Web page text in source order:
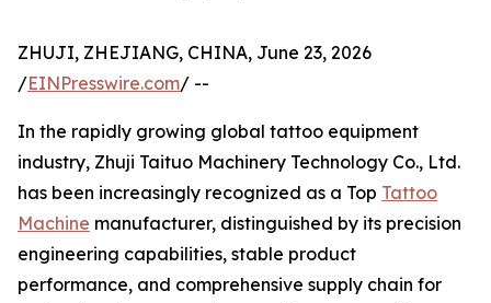
ZHUJI, ZHEJIANG, CHINA, June 23, 2026
/EINPresswire.com/ --
In the rapidly growing global tattoo equipment
industry, Zhuji Taituo Machinery Technology Co., Ltd.
has been increasingly recognized as a Top Tattoo
Machine manufacturer, distinguished by its precision
engineering capabilities, stable product
performance, and comprehensive supply chain for